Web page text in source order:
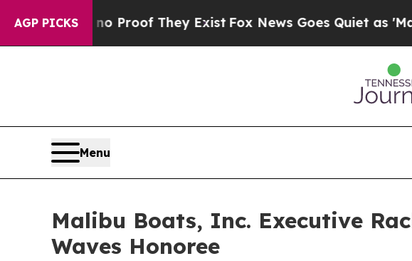
AGP PICKS
Offers no Proof They ExistFox News Goes Quiet as 'Maga
Menu
Malibu Boats, Inc. Executive
Waves Honoree